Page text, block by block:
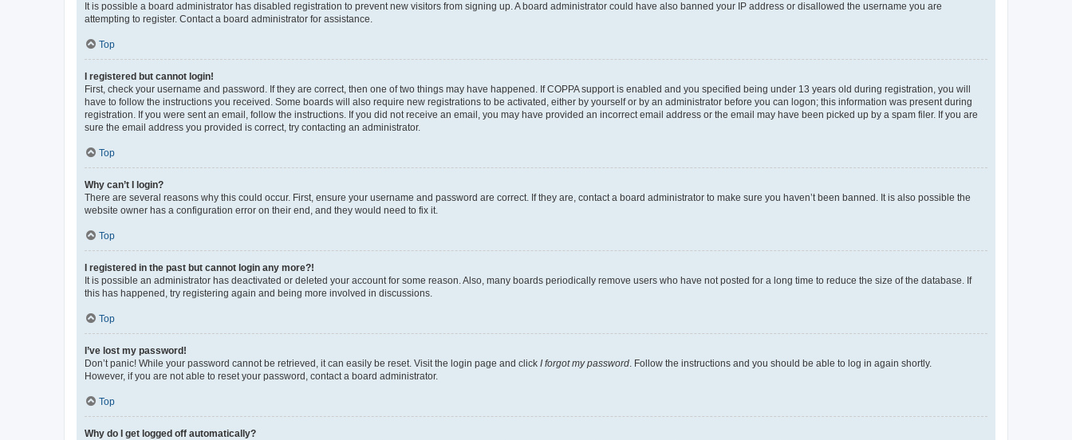
It is possible a board administrator has disabled registration to prevent new visitors from signing up. A board administrator could have also banned your IP address or disallowed the username you are
attempting to register. Contact a board administrator for assistance.
Top
I registered but cannot login!
First, check your username and password. If they are correct, then one of two things may have happened. If COPPA support is enabled and you specified being under 13 years old during registration, you will
have to follow the instructions you received. Some boards will also require new registrations to be activated, either by yourself or by an administrator before you can logon; this information was present during
registration. If you were sent an email, follow the instructions. If you did not receive an email, you may have provided an incorrect email address or the email may have been picked up by a spam filer. If you are
sure the email address you provided is correct, try contacting an administrator.
Top
Why can’t I login?
There are several reasons why this could occur. First, ensure your username and password are correct. If they are, contact a board administrator to make sure you haven’t been banned. It is also possible the
website owner has a configuration error on their end, and they would need to fix it.
Top
I registered in the past but cannot login any more?!
It is possible an administrator has deactivated or deleted your account for some reason. Also, many boards periodically remove users who have not posted for a long time to reduce the size of the database. If
this has happened, try registering again and being more involved in discussions.
Top
I’ve lost my password!
Don’t panic! While your password cannot be retrieved, it can easily be reset. Visit the login page and click I forgot my password. Follow the instructions and you should be able to log in again shortly.
However, if you are not able to reset your password, contact a board administrator.
Top
Why do I get logged off automatically?